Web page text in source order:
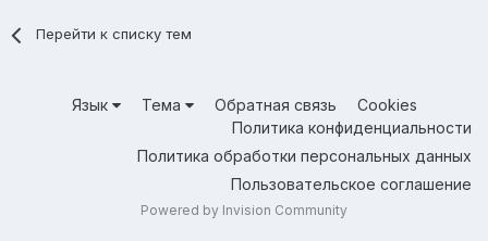
Перейти к списку тем
Язык Тема Обратная связь
Cookies
Политика конфиденциальности
Политика обработки персональных данных
Пользовательское соглашение
Powered by Invision Community